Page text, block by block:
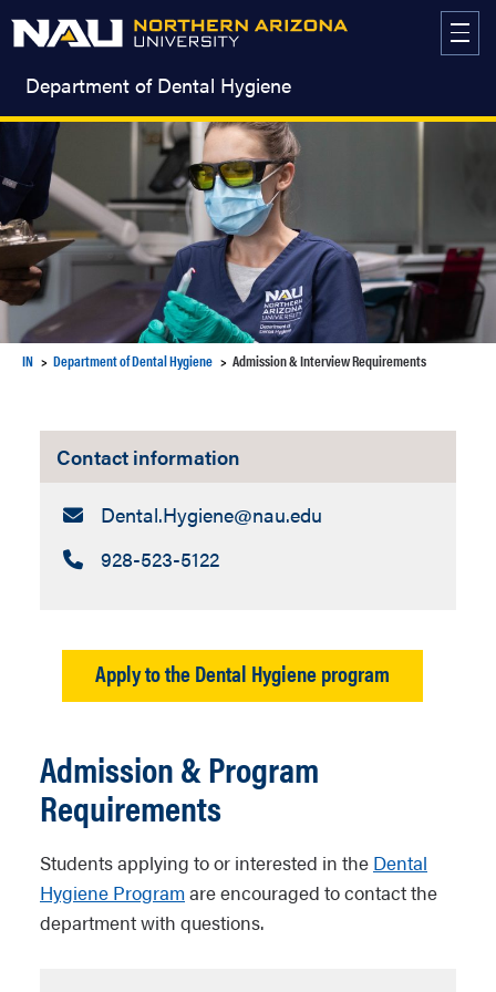
Department of Dental Hygiene
IN Department of Dental Hygiene Admission & Interview Requirements
Contact information
Email:
Dental.Hygiene​@nau.edu
Call:928-523-5122
Apply to the Dental Hygiene program
Admission & Program
Requirements
Students applying to or interested in the Dental
Hygiene Programare encouraged to contact the
department with questions.